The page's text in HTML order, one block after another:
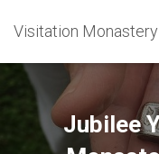
Visitation
Jubilee